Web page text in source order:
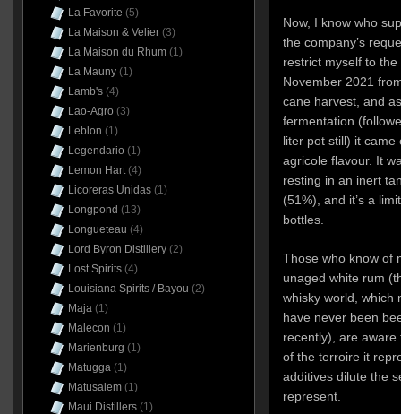
Now, I know who
the company’s
restrict myself to
November 2021
cane harvest, and
fermentation
liter pot still) it
agricole flavour. It
resting in an inert
(51%), and it’s a
bottles.
Those who know of
unaged white rum
whisky world, which
have never been
recently), are
of the terroire it
additives dilute the
represent.
La Favorite (5)
La Maison & Velier(3)
La Maison du Rhum(1)
La Mauny(1)
Lamb's(4)
Lao-Agro (3)
Leblon (1)
Legendario (1)
Lemon Hart(4)
Licoreras Unidas(1)
Longpond (13)
Longueteau (4)
Lord Byron Distillery(2)
Lost Spirits(4)
Louisiana Spirits / Bayou (2)
Maja(1)
Malecon (1)
Marienburg (1)
Matugga(1)
Matusalem(1)
Maui Distillers(1)